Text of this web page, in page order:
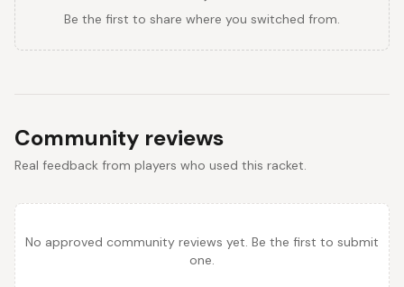
Be the first to share where you switched from.
Community reviews
Real feedback from players who used this racket.
No approved community reviews yet. Be the first to submit
one.